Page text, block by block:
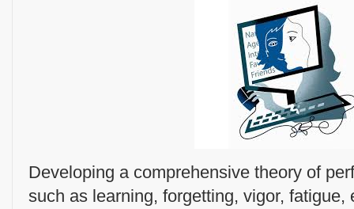
Developing a comprehensive theory of
such as learning, forgetting, vigor, fatigue,